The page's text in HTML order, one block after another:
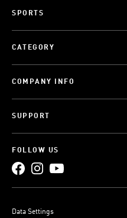
SPORTS
CATEGORY
COMPANY INFO
SUPPORT
FOLLOW US
Data Settings